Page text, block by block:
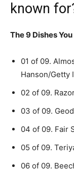
known
The 9 Dishes
01 of 09.
Hanson/Getty
02 of 09.
03 of 09.
04 of 09. Fair
05 of 09.
06 of 09.